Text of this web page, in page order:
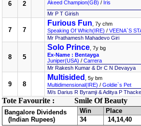
6 2
Akeed Champion(GB) / Iris
Mr P T Girish
7 7
Furious Fun , 7y chm
Speaking Of Which(IRE) / VEENA`S
Mr Prathamesh Mahadevo Giri
8 5
Solo Prince , 7y bg
Ex-Name : Bentayga
Juniper(USA) / Carrera
Mr Rakesh Kumar & Dr C N Devayya
9 8
Multisided
, 5y bm
Multidimensional(IRE) / Goldie`s Pet
M/s Darius R Byramji & Aditya P
Tote Favourite : Smile Of Beauty
Bangalore Dividends
(Indian Rupees)
Win Place
34
14,14,40